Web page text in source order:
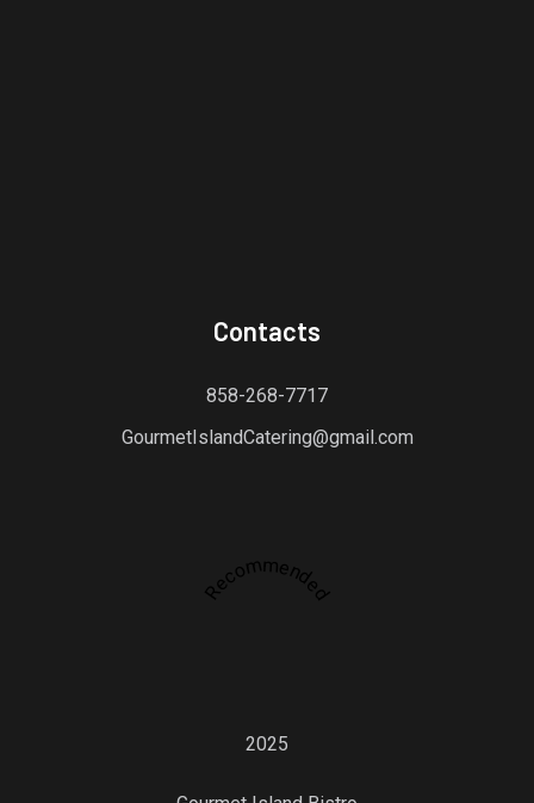
Contacts
858-268-7717
GourmetIslandCatering@gmail.com
Recommended
2025